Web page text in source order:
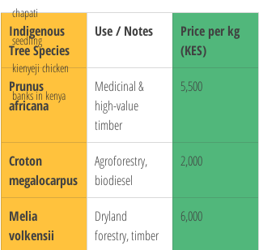
chapati
seedling
kienyeji chicken
banks in kenya
Indigenous
Tree Species
Use / Notes
Price per kg
(KES)
Prunus
africana
Medicinal &
high-value
timber
5,500
Croton
megalocarpus
Agroforestry,
biodiesel
2,000
Melia
volkensii
Dryland
forestry, timber
6,000